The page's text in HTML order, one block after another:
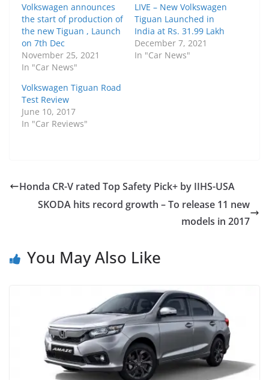
Volkswagen announces
the start of production of
the new Tiguan , Launch
on 7th Dec
November 25, 2021
In "Car News"
LIVE – New Volkswagen
Tiguan Launched in
India at Rs. 31.99 Lakh
December 7, 2021
In "Car News"
Volkswagen Tiguan Road
Test Review
June 10, 2017
In "Car Reviews"
Honda CR-V rated Top Safety Pick+ by IIHS-USA
SKODA hits record growth – To release 11 new
models in 2017
You May Also Like